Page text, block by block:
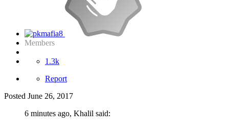
Members
1.3k
Report
Posted June 26, 2017
6 minutes ago, Khalil said: